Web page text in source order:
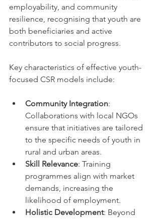
employability, and community
resilience, recognising that youth are
both beneficiaries and active
contributors to social progress.
Key characteristics of effective youth-
focused CSR models include:
Community Integration:
Collaborations with local NGOs
ensure that initiatives are tailored
to the specific needs of youth in
rural and urban areas.
Skill Relevance: Training
programmes align with market
demands, increasing the
likelihood of employment.
Holistic Development: Beyond